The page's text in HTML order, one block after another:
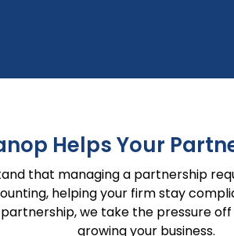
Helps Your
that managing a partnership
helping your firm stay
we take the pressure
growing your business.